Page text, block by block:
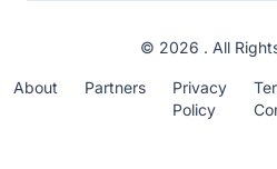
© 2026 . All
About Partners
Privacy
Policy